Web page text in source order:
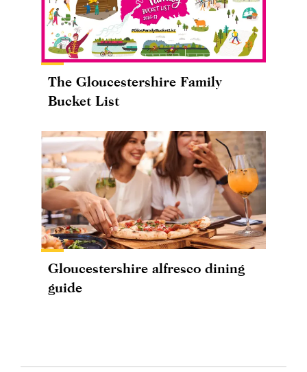
The Gloucestershire Family
Bucket List
Gloucestershire alfresco dining
guide